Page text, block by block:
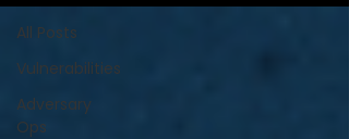
All Posts
Vulnerabilities
Adversary
Ops